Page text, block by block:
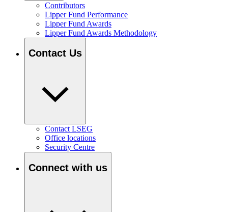
Contributors
Lipper Fund Performance
Lipper Fund Awards
Lipper Fund Awards Methodology
Contact Us
Contact LSEG
Office locations
Security Centre
Connect with us